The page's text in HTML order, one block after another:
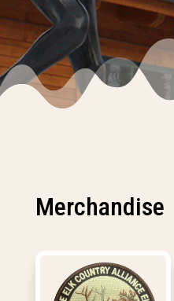
Merchandise